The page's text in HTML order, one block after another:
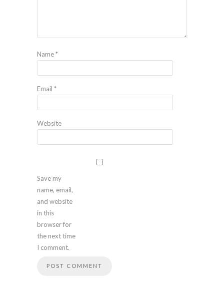
Name*
Email *
Website
Save my
name, email,
and website
in this
browser for
the next time
I comment.